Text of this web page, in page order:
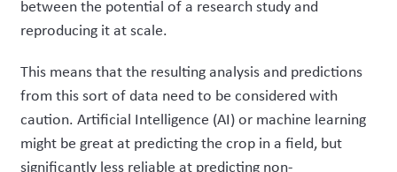
between the potential of a research study and
reproducing it at scale.
This means that the resulting analysis and predictions
from this sort of data need to be considered with
caution. Artificial Intelligence (AI) or machine learning
might be great at predicting the crop in a field, but
significantly less reliable at predicting non-